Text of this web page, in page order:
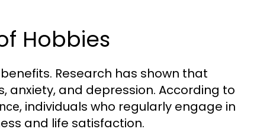
Hobbies
Research has shown that
anxiety, and depression. According to
, individuals who regularly engage in
and life satisfaction.